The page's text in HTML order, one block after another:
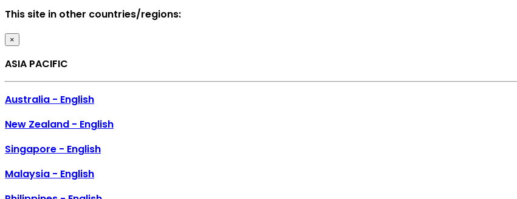
This site in other countries/regions:
×
ASIA PACIFIC
Australia - English
New Zealand - English
Singapore - English
Malaysia - English